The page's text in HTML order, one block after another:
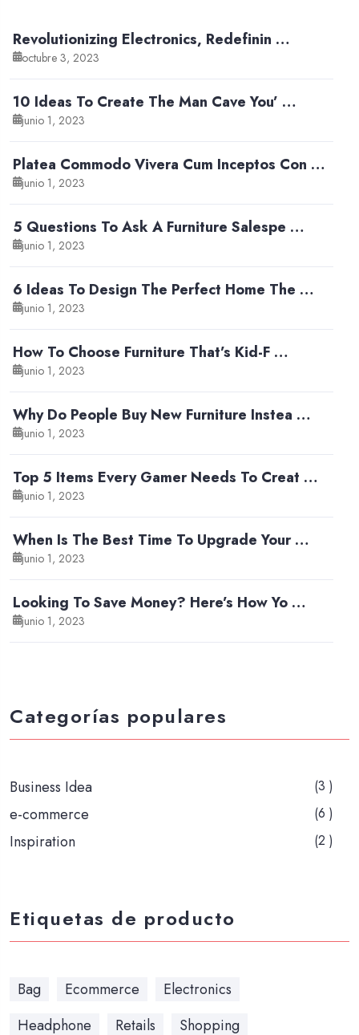
Revolutionizing Electronics, Redefinin …
octubre 3, 2023
10 Ideas To Create The Man Cave You’ …
junio 1, 2023
Platea Commodo Vivera Cum Inceptos Con …
junio 1, 2023
5 Questions To Ask A Furniture Salespe …
junio 1, 2023
6 Ideas To Design The Perfect Home The …
junio 1, 2023
How To Choose Furniture That’s Kid-F …
junio 1, 2023
Why Do People Buy New Furniture Instea …
junio 1, 2023
Top 5 Items Every Gamer Needs To Creat …
junio 1, 2023
When Is The Best Time To Upgrade Your …
junio 1, 2023
Looking To Save Money? Here’s How Yo …
junio 1, 2023
Categorías populares
Business Idea (3 )
e-commerce (6 )
Inspiration (2 )
Etiquetas de producto
Bag Ecommerce
Electronics
Headphone
Retails Shopping